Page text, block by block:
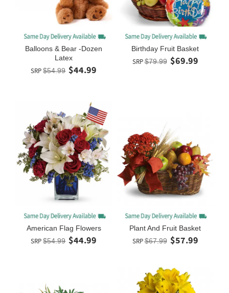
Balloons & Bear -Dozen
Latex
SRP $54.99 $44.99
Birthday Fruit Basket
SRP$79.99 $69.99
American Flag Flowers
SRP $54.99 $44.99
Plant And Fruit Basket
SRP$67.99 $57.99